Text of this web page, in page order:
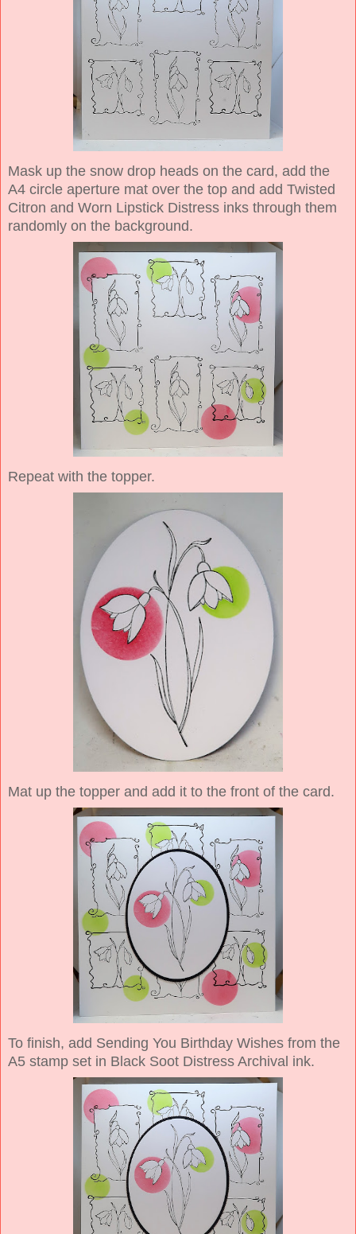
Mask up the snow drop heads on the card, add the
A4 circle aperture mat over the top and add Twisted
Citron and Worn Lipstick Distress inks through them
randomly on the background.
Repeat with the topper.
Mat up the topper and add it to the front of the card.
To finish, add Sending You Birthday Wishes from the
A5 stamp set in Black Soot Distress Archival ink.